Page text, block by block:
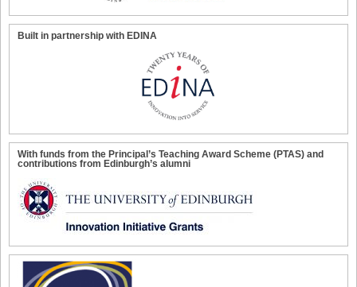
Built in partnership with EDINA
With funds from the Principal’s Teaching Award Scheme (PTAS) and
contributions from Edinburgh’s alumni